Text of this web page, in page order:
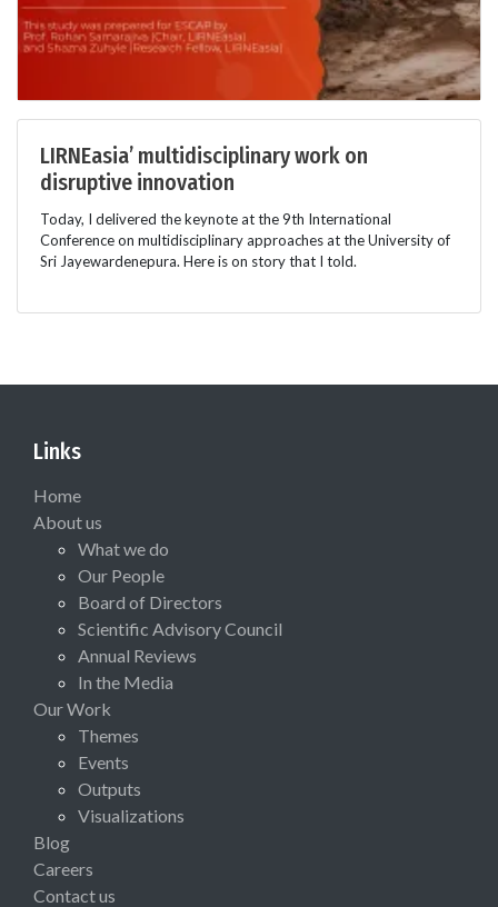
LIRNEasia’ multidisciplinary work on
disruptive innovation
Today, I delivered the keynote at the 9th International
Conference on multidisciplinary approaches at the University of
Sri Jayewardenepura. Here is on story that I told.
Links
Home
About us
What we do
Our People
Board of Directors
Scientific Advisory Council
Annual Reviews
In the Media
Our Work
Themes
Events
Outputs
Visualizations
Blog
Careers
Contact us